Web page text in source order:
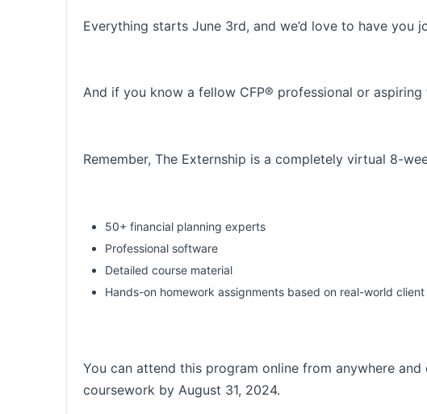
Everything starts June 3rd, and we’d love to have you
And if you know a fellow CFP® professional or
Remember, The Externship is a completely virtual 8-
50+ financial planning experts
Professional software
Detailed course material
Hands-on homework assignments based on real-world
You can attend this program online from anywhere
coursework by August 31, 2024.